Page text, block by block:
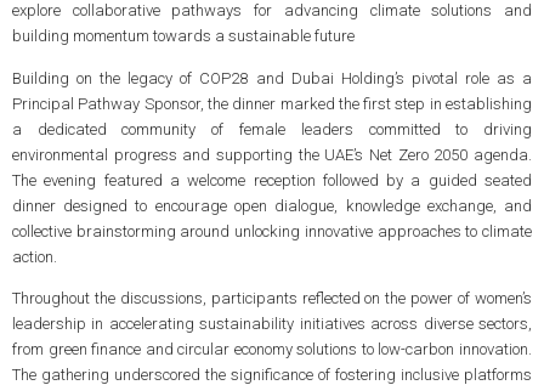
explore collaborative pathways for advancing climate solutions and
building momentum towards a sustainable future
Building on the legacy of COP28 and Dubai Holding’s pivotal role as a
Principal Pathway Sponsor, the dinner marked the first step in establishing
a dedicated community of female leaders committed to driving
environmental progress and supporting the UAE’s Net Zero 2050 agenda.
The evening featured a welcome reception followed by a guided seated
dinner designed to encourage open dialogue, knowledge exchange, and
collective brainstorming around unlocking innovative approaches to climate
action.
Throughout the discussions, participants reflected on the power of women’s
leadership in accelerating sustainability initiatives across diverse sectors,
from green finance and circular economy solutions to low-carbon innovation.
The gathering underscored the significance of fostering inclusive platforms